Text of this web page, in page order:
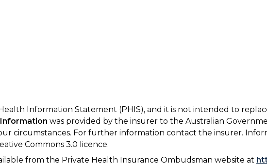
Information Statement (PHIS), and it is not intended to
was provided by the insurer to the Australian
circumstances. For further information contact the insurer.
Commons 3.0 licence.
from the Private Health Insurance Ombudsman website at